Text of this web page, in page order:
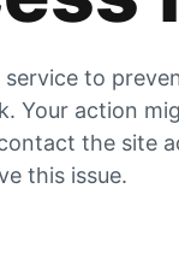
to
Your action
the site
this issue.